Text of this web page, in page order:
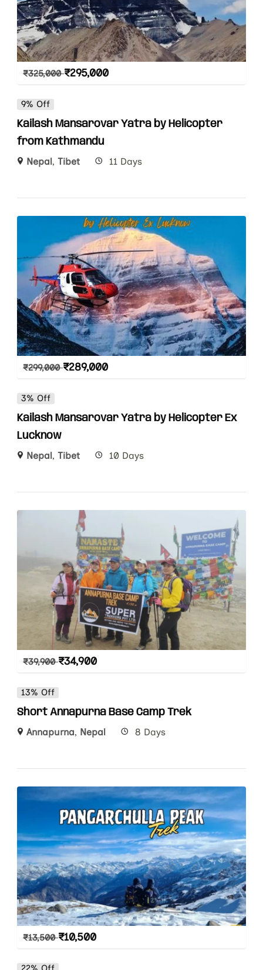
₹325,000 ₹295,000
9% Off
Kailash Mansarovar Yatra by Helicopter
from Kathmandu
Nepal,Tibet 11 Days
₹299,000 ₹289,000
3% Off
Kailash Mansarovar Yatra by Helicopter Ex
Lucknow
Nepal,Tibet 10 Days
₹39,900 ₹34,900
13% Off
Short Annapurna Base Camp Trek
Annapurna, Nepal 8 Days
₹13,500 ₹10,500